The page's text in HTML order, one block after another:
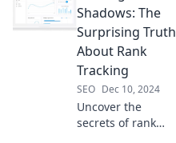
success and boost
your rankings
today!
Shadows: The
Surprising Truth
About Rank
Tracking
SEO Dec 10, 2024
Uncover the
secrets of rank